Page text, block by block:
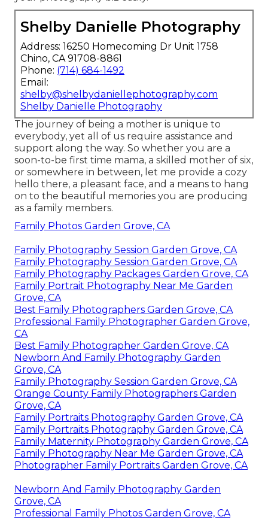
Shelby Danielle Photography
Address: 16250 Homecoming Dr Unit 1758
Chino, CA 91708-8861
Phone: (714) 684-1492
Email:
shelby@shelbydaniellephotography.com
Shelby Danielle Photography
The journey of being a mother is unique to
everybody, yet all of us require assistance and
support along the way. So whether you are a
soon-to-be first time mama, a skilled mother of six,
or somewhere in between, let me provide a cozy
hello there, a pleasant face, and a means to hang
on to the beautiful memories you are producing
as a family members.
Family Photos Garden Grove, CA
Family Photography Session Garden Grove, CA
Family Photography Session Garden Grove, CA
Family Photography Packages Garden Grove, CA
Family Portrait Photography Near Me Garden
Grove, CA
Best Family Photographers Garden Grove, CA
Professional Family Photographer Garden Grove,
CA
Best Family Photographer Garden Grove, CA
Newborn And Family Photography Garden
Grove, CA
Family Photography Session Garden Grove, CA
Orange County Family Photographers Garden
Grove, CA
Family Portraits Photography Garden Grove, CA
Family Portraits Photography Garden Grove, CA
Family Maternity Photography Garden Grove, CA
Family Photography Near Me Garden Grove, CA
Photographer Family Portraits Garden Grove, CA
Newborn And Family Photography Garden
Grove, CA
Professional Family Photos Garden Grove, CA